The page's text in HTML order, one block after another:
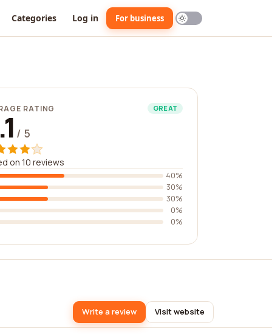
Categories Log in For business
RATING GREAT
/ 5
on 10 reviews
40%
30%
30%
0%
0%
Write a review Visit website